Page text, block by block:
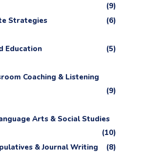
(9)
Strategies
(6)
Education (5)
Coaching & Listening
(9)
Arts & Social Studies
(10)
& Journal Writing
(8)